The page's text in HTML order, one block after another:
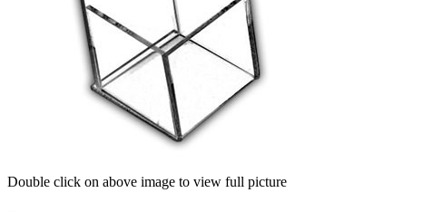
Double click on above image to view full picture